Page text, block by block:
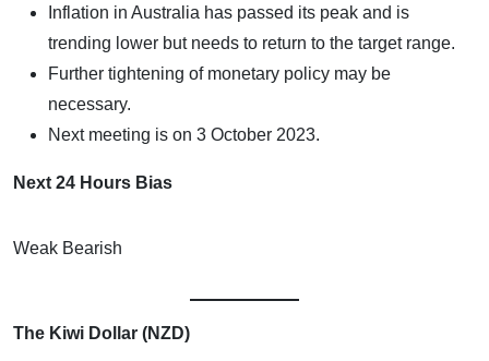
Inflation in Australia has passed its peak and is
trending lower but needs to return to the target range.
Further tightening of monetary policy may be
necessary.
Next meeting is on 3 October 2023.
Next 24 Hours Bias
Weak Bearish
The Kiwi Dollar (NZD)